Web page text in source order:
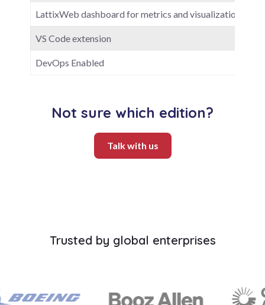
LattixWeb dashboard for metrics and visualization
VS Code extension
DevOps Enabled
Not sure which edition?
Talk with us
Trusted by global enterprises